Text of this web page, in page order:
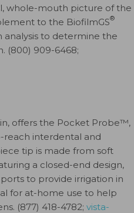
whole-mouth picture of the
to the BiofilmGS®
analysis to determine the
(800) 909-6468;
offers the Pocket Probe™,
reach interdental and
tip is made from soft
a closed-end design,
to provide irrigation in
for at-home use to help
(877) 418-4782; vista-